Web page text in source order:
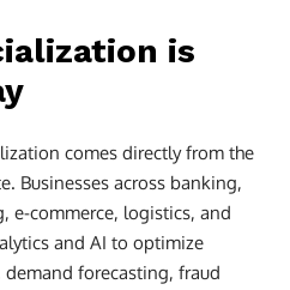
is
comes directly from the
Businesses across banking,
e-commerce, logistics, and
and AI to optimize
forecasting, fraud